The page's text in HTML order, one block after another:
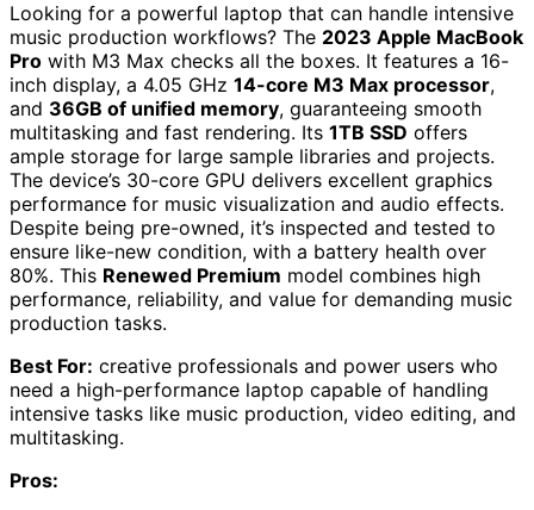
Looking for a powerful laptop that can handle intensive
music production workflows? The 2023 Apple MacBook
Pro with M3 Max checks all the boxes. It features a 16-
inch display, a 4.05 GHz 14-core M3 Max processor,
and 36GB of unified memory, guaranteeing smooth
multitasking and fast rendering. Its 1TB SSD offers
ample storage for large sample libraries and projects.
The device’s 30-core GPU delivers excellent graphics
performance for music visualization and audio effects.
Despite being pre-owned, it’s inspected and tested to
ensure like-new condition, with a battery health over
80%. This Renewed Premium model combines high
performance, reliability, and value for demanding music
production tasks.
Best For: creative professionals and power users who
need a high-performance laptop capable of handling
intensive tasks like music production, video editing, and
multitasking.
Pros: